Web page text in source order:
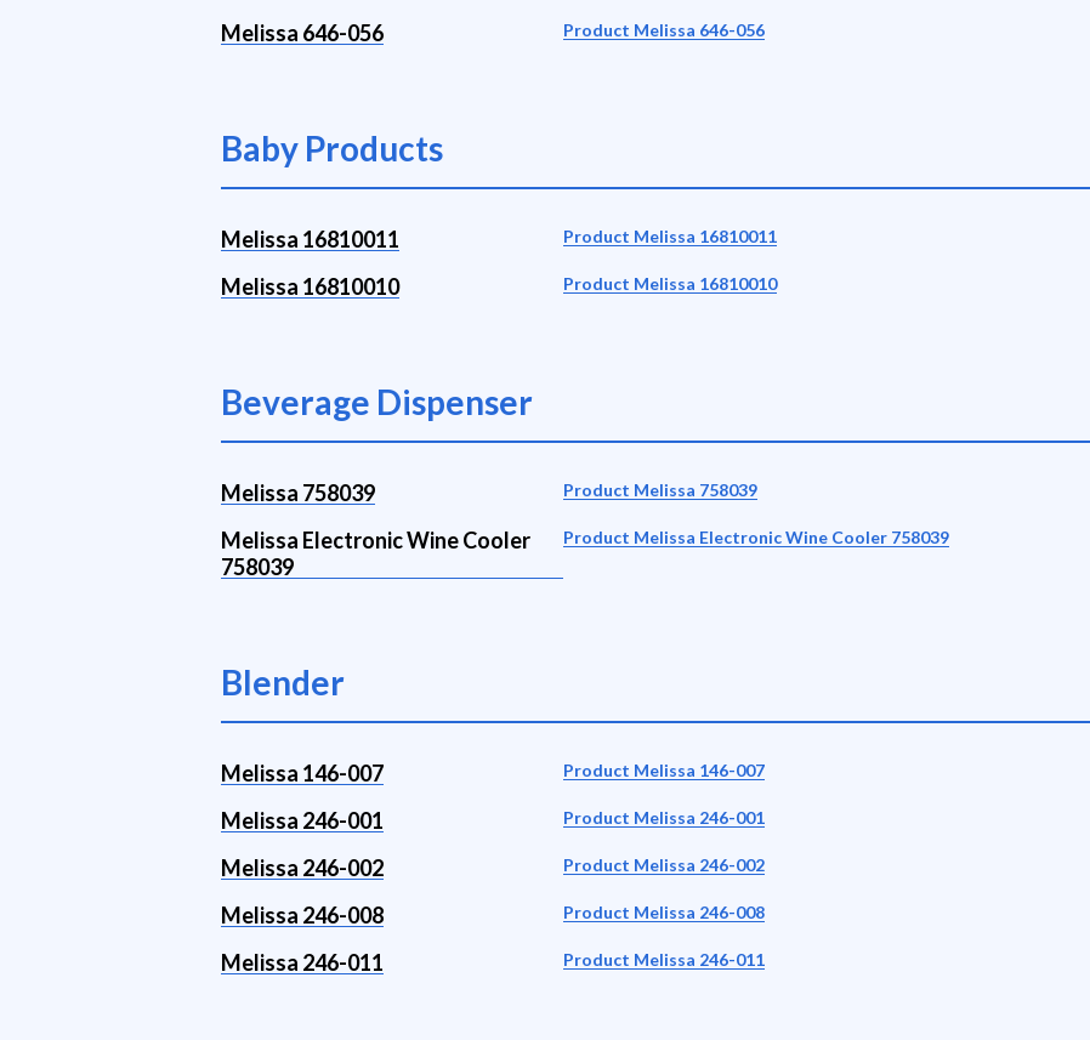
Melissa 646-056 Product Melissa 646-056
Baby Products
Melissa 16810011 Product Melissa 16810011
Melissa 16810010 Product Melissa 16810010
Beverage Dispenser
Melissa 758039 Product Melissa 758039
Melissa Electronic Wine Cooler
758039
Product Melissa Electronic Wine Cooler 758039
Blender
Melissa 146-007 Product Melissa 146-007
Melissa 246-001 Product Melissa 246-001
Melissa 246-002 Product Melissa 246-002
Melissa 246-008 Product Melissa 246-008
Melissa 246-011 Product Melissa 246-011